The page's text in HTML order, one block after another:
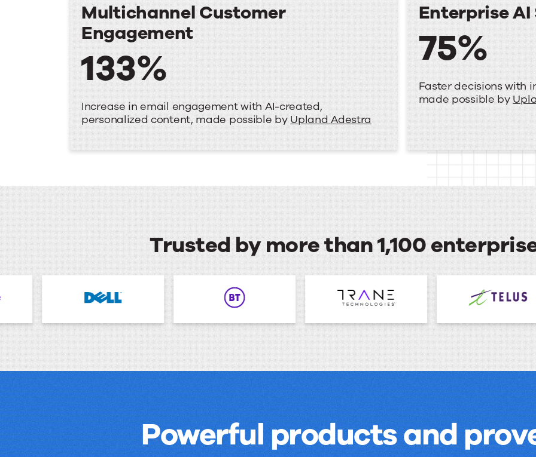
Multichannel Customer
Engagement
133%
Increase in email engagement with AI-created,
personalized content, made possible by Upland Adestra
Enterprise AI
75%
Faster decisions with
made possible by
Trusted by more than 1,100
Powerful products and